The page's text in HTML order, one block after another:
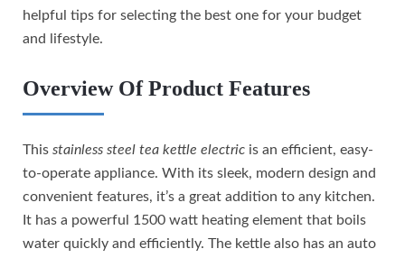
helpful tips for selecting the best one for your budget
and lifestyle.
Overview Of Product Features
This stainless steel tea kettle electric is an efficient, easy-
to-operate appliance. With its sleek, modern design and
convenient features, it’s a great addition to any kitchen.
It has a powerful 1500 watt heating element that boils
water quickly and efficiently. The kettle also has an auto